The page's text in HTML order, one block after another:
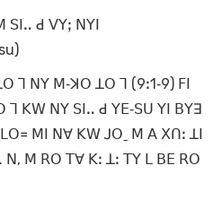
ꓢꓲꓺ ꓒ ꓦꓬꓼ ꓠꓬꓲ
ꓶ ꓠꓬ ꓟ‐ꓘꓳ ꓕꓳ ꓶ (9ꓽ1‐9) ꓝꓲ
ꓶ ꓗꓪ ꓠꓬ ꓢꓲꓺ ꓒ ꓬꓰ‐ꓢꓴ ꓬꓲ ꓐꓬꓱ
ꓟꓲ ꓠꓯ ꓗꓪ ꓙꓳˍ ꓟ ꓮ ꓫꓵꓽ ꓕꓲ
ꓟ ꓣꓳ ꓔꓯ ꓗꓽ ꓕꓽ ꓔꓬ ꓡ ꓐꓰ ꓣꓳ